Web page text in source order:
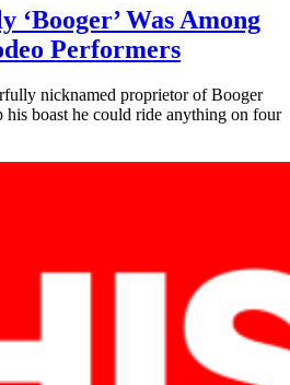
‘Booger’ Was Among
Performers
nicknamed proprietor of Booger
his boast he could ride anything on four